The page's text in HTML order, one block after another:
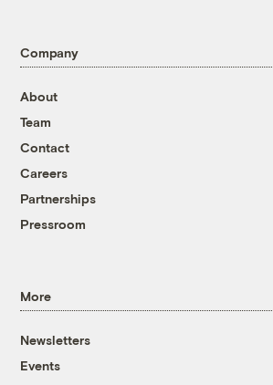
Company
About
Team
Contact
Careers
Partnerships
Pressroom
More
Newsletters
Events